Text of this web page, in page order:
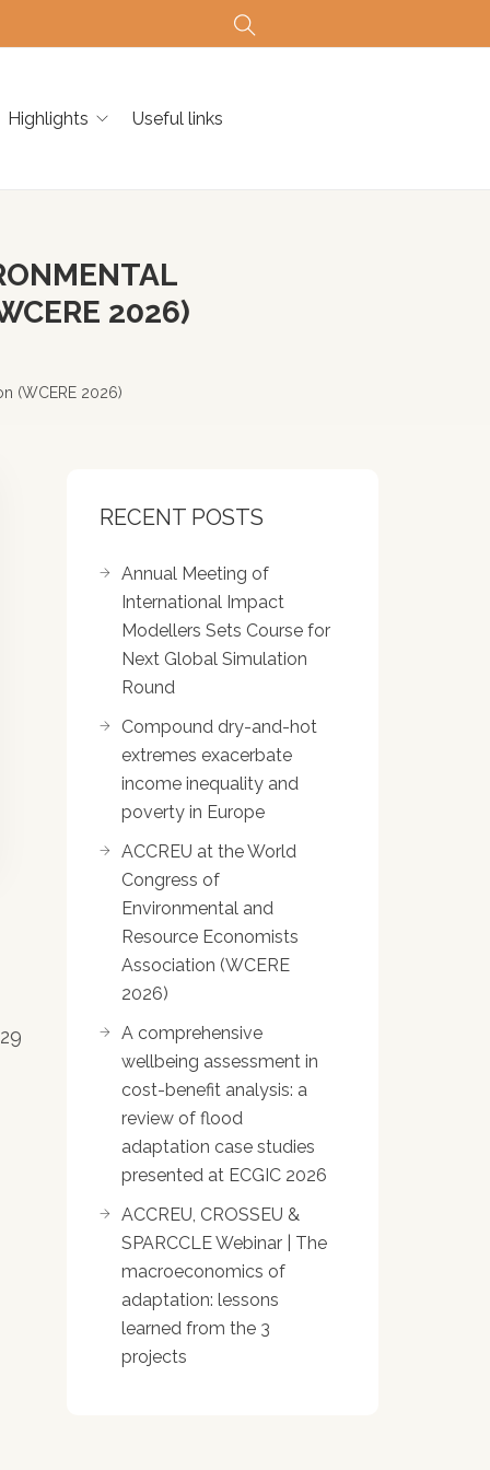
Highlights Useful links
2026)
(WCERE 2026)
RECENT POSTS
Annual Meeting of
International Impact
Modellers Sets Course for
Next Global Simulation
Round
Compound dry-and-hot
extremes exacerbate
income inequality and
poverty in Europe
ACCREU at the World
Congress of
Environmental and
Resource Economists
Association (WCERE
2026)
A comprehensive
wellbeing assessment in
cost-benefit analysis: a
review of flood
adaptation case studies
presented at ECGIC 2026
ACCREU, CROSSEU &
SPARCCLE Webinar | The
macroeconomics of
adaptation: lessons
learned from the 3
projects